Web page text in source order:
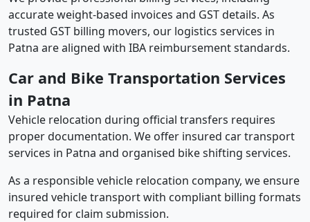
accurate weight-based invoices and GST details. As
trusted GST billing movers, our logistics services in
Patna are aligned with IBA reimbursement standards.
Car and Bike Transportation Services
in Patna
Vehicle relocation during official transfers requires
proper documentation. We offer insured car transport
services in Patna and organised bike shifting services.
As a responsible vehicle relocation company, we ensure
insured vehicle transport with compliant billing formats
required for claim submission.